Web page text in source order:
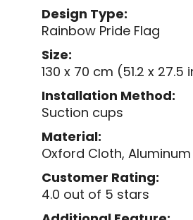
Design Type:
Rainbow Pride Flag
Size:
130 x 70 cm (51.2 x 27.5
Installation Method:
Suction cups
Material:
Oxford Cloth, Aluminum
Customer Rating:
4.0 out of 5 stars